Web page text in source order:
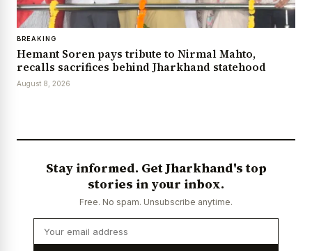
BREAKING
Hemant Soren pays tribute to Nirmal Mahto,
recalls sacrifices behind Jharkhand statehood
August 8, 2026
Stay informed. Get Jharkhand's top
stories in your inbox.
Free. No spam. Unsubscribe anytime.